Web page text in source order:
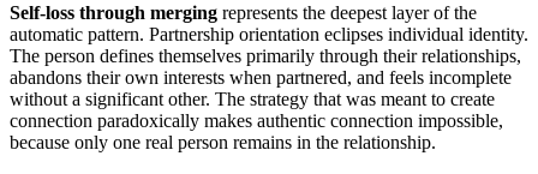
Self-loss through merging represents the deepest layer of the
automatic pattern. Partnership orientation eclipses individual identity.
The person defines themselves primarily through their relationships,
abandons their own interests when partnered, and feels incomplete
without a significant other. The strategy that was meant to create
connection paradoxically makes authentic connection impossible,
because only one real person remains in the relationship.